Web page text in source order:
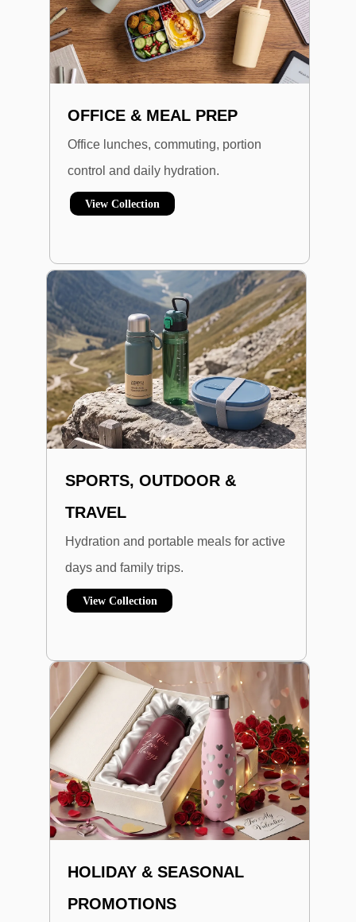
OFFICE & MEAL PREP
Office lunches, commuting, portion
control and daily hydration.
View Collection
SPORTS, OUTDOOR &
TRAVEL
Hydration and portable meals for active
days and family trips.
View Collection
HOLIDAY & SEASONAL
PROMOTIONS